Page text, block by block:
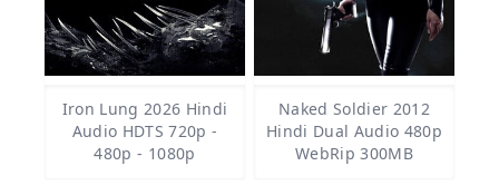
Iron Lung 2026 Hindi
Audio HDTS 720p -
480p - 1080p
Naked Soldier 2012
Hindi Dual Audio 480p
WebRip 300MB